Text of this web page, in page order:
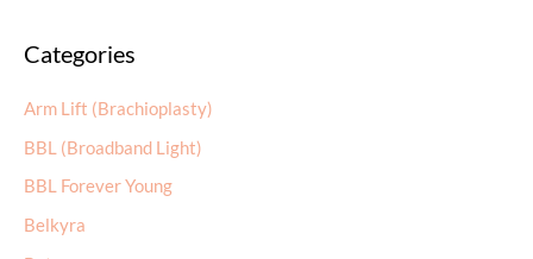
r
h
f
o
r
Categories
Arm Lift (Brachioplasty)
BBL (Broadband Light)
BBL Forever Young
Belkyra